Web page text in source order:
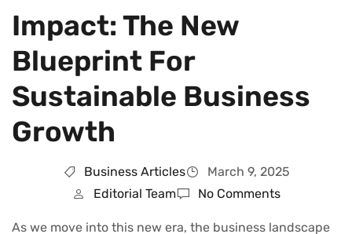
Impact: The New
Blueprint For
Sustainable Business
Growth
Business Articles
March 9, 2025
Editorial Team
No Comments
As we move into this new era, the business landscape